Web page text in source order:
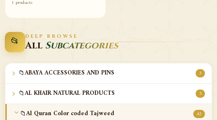
1 products
📂 DEEP BROWSE
All Subcategories
📁ABAYA ACCESSORIES AND PINS 3
📁 AL KHAIR NATURAL PRODUCTS 5
📁Al Quran Color coded Tajweed 42